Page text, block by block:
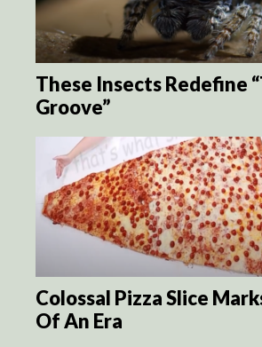
These Insects Redefine
Groove”
Colossal Pizza Slice
Of An Era